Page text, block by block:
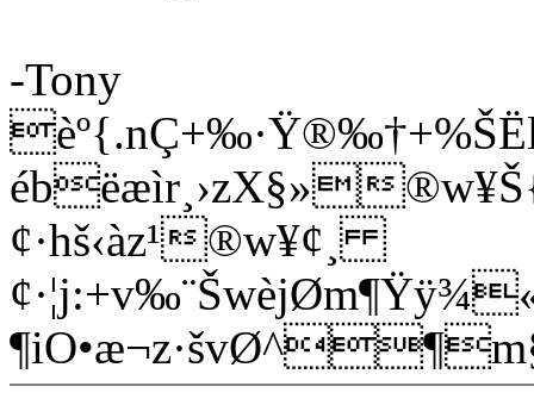
-Tony
ébëæìr¸›zX§»
¢·hš‹àz¹®w¥¢¸